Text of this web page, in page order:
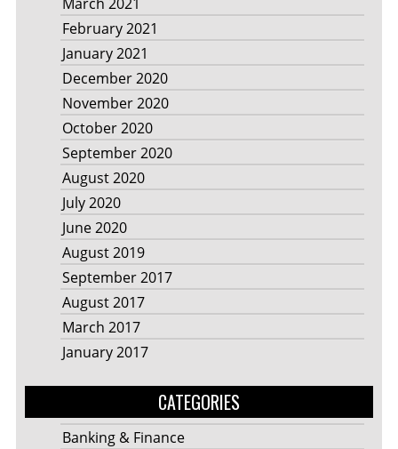
February 2021
January 2021
December 2020
November 2020
October 2020
September 2020
August 2020
July 2020
June 2020
August 2019
September 2017
August 2017
March 2017
January 2017
CATEGORIES
Banking & Finance